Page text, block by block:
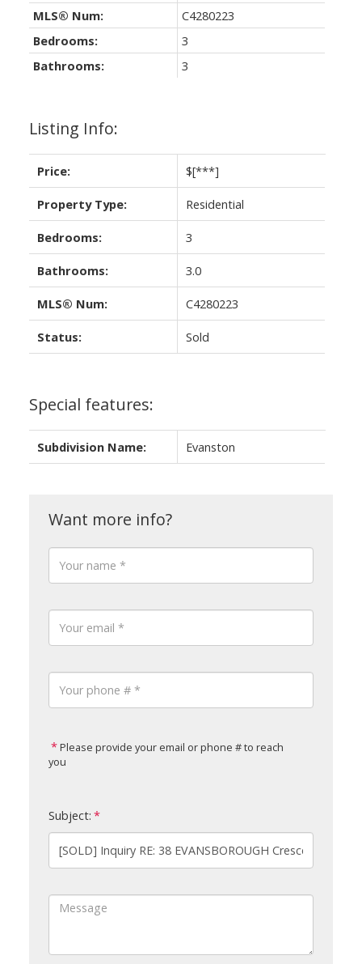
Listing Info:
Price: $[***]
Property Type: Residential
Bedrooms: 3
Bathrooms: 3.0
MLS® Num: C4280223
Status: Sold
Special features:
Subdivision Name: Evanston
MLS® Num:
C4280223
Bedrooms:
3
Bathrooms:
3
Please provide your email or phone # to reach
you
Subject: